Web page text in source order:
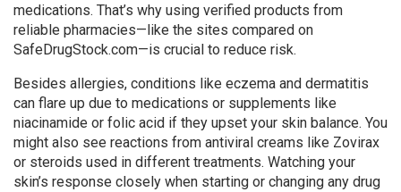
medications. That’s why using verified products from
reliable pharmacies—like the sites compared on
SafeDrugStock.com—is crucial to reduce risk.
Besides allergies, conditions like eczema and dermatitis
can flare up due to medications or supplements like
niacinamide or folic acid if they upset your skin balance. You
might also see reactions from antiviral creams like Zovirax
or steroids used in different treatments. Watching your
skin’s response closely when starting or changing any drug